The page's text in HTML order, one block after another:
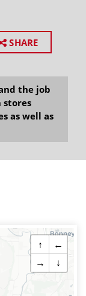
SHARE
the job
as well as
↑
←
→
↓